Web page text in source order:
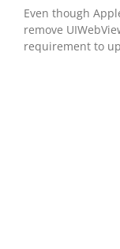
Even though
remove
requirement to